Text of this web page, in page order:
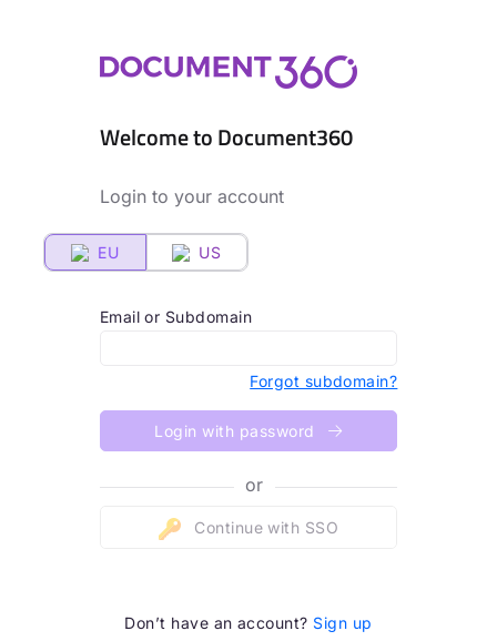
Welcome to Document360
Login to your account
EU US
Email or Subdomain
Forgot subdomain?
Login with password
or
Continue with SSO
Don’t have an account? Sign up